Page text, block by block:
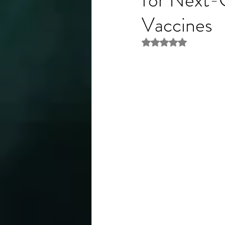
Vaccines
Rated NaN out of 5